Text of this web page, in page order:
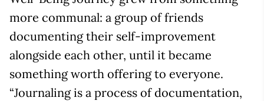
more communal: a group of friends
documenting their self-improvement
alongside each other, until it became
something worth offering to everyone.
“Journaling is a process of documentation,